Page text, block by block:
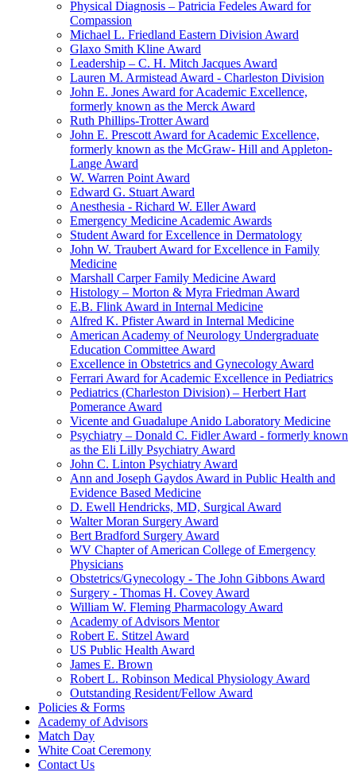
Physical Diagnosis – Patricia Fedeles Award for
Compassion
Michael L. Friedland Eastern Division Award
Glaxo Smith Kline Award
Leadership – C. H. Mitch Jacques Award
Lauren M. Armistead Award - Charleston Division
John E. Jones Award for Academic Excellence,
formerly known as the Merck Award
Ruth Phillips-Trotter Award
John E. Prescott Award for Academic Excellence,
formerly known as the McGraw- Hill and Appleton-
Lange Award
W. Warren Point Award
Edward G. Stuart Award
Anesthesia - Richard W. Eller Award
Emergency Medicine Academic Awards
Student Award for Excellence in Dermatology
John W. Traubert Award for Excellence in Family
Medicine
Marshall Carper Family Medicine Award
Histology – Morton & Myra Friedman Award
E.B. Flink Award in Internal Medicine
Alfred K. Pfister Award in Internal Medicine
American Academy of Neurology Undergraduate
Education Committee Award
Excellence in Obstetrics and Gynecology Award
Ferrari Award for Academic Excellence in Pediatrics
Pediatrics (Charleston Division) – Herbert Hart
Pomerance Award
Vicente and Guadalupe Anido Laboratory Medicine
Psychiatry – Donald C. Fidler Award - formerly known
as the Eli Lilly Psychiatry Award
John C. Linton Psychiatry Award
Ann and Joseph Gaydos Award in Public Health and
Evidence Based Medicine
D. Ewell Hendricks, MD, Surgical Award
Walter Moran Surgery Award
Bert Bradford Surgery Award
WV Chapter of American College of Emergency
Physicians
Obstetrics/Gynecology - The John Gibbons Award
Surgery - Thomas H. Covey Award
William W. Fleming Pharmacology Award
Academy of Advisors Mentor
Robert E. Stitzel Award
US Public Health Award
James E. Brown
Robert L. Robinson Medical Physiology Award
Outstanding Resident/Fellow Award
Policies & Forms
Academy of Advisors
Match Day
White Coat Ceremony
Contact Us